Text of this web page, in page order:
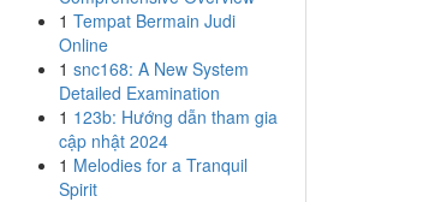
1 Tempat Bermain Judi
Online
1 snc168: A New System
Detailed Examination
1 123b: Hướng dẫn tham gia
cập nhật 2024
1 Melodies for a Tranquil
Spirit